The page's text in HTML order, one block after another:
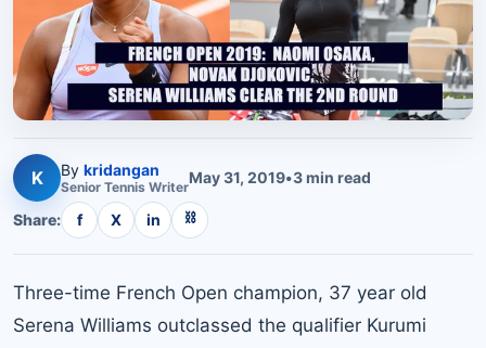
K By kridangan
Senior Tennis WriterMay 31, 2019•3min read
Share: f X in ⛓
Three-time French Open champion, 37 year old
Serena Williams outclassed the qualifier Kurumi